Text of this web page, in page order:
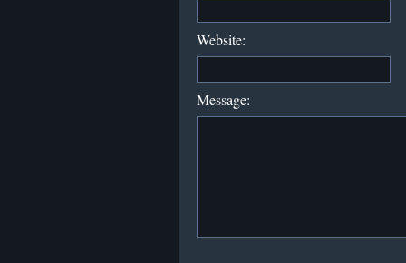
Website:
Message: